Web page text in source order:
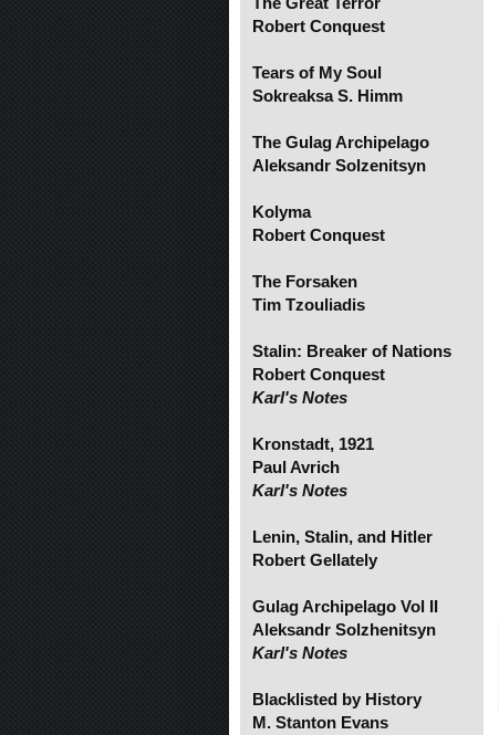
Robert Conquest
Tears of My Soul
Sokreaksa S. Himm
The Gulag Archipelago
Aleksandr Solzenitsyn
Kolyma
Robert Conquest
The Forsaken
Tim Tzouliadis
Stalin: Breaker of Nations
Robert Conquest
Karl's Notes
Kronstadt, 1921
Paul Avrich
Karl's Notes
Lenin, Stalin, and Hitler
Robert Gellately
Gulag Archipelago Vol II
Aleksandr Solzhenitsyn
Karl's Notes
Blacklisted by History
M. Stanton Evans